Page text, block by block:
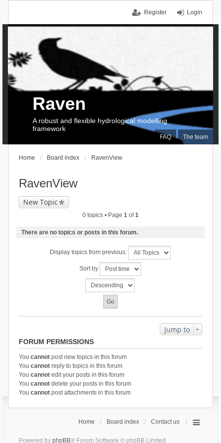
Login
Register
FAQ The team
Raven
A robust and flexible hydrological modelling
framework
Home Board index RavenView
RavenView
New Topic
0 topics • Page 1 of1
There are no topics or posts in this forum.
Display topics from previous:
Sort by
Jump to
FORUM PERMISSIONS
You cannotpost new topics in this forum
You cannotreply to topics in this forum
You cannotedit your posts in this forum
You cannotdelete your posts in this forum
You cannotpost attachments in this forum
Home Board index Contact us
Powered by phpBB® Forum Software © phpBB Limited